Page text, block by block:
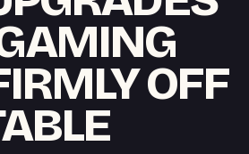
OFF